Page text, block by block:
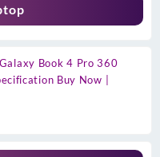
Book 4 Pro 360
Buy Now |